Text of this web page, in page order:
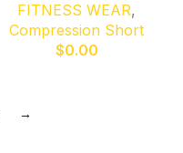
FITNESS WEAR,
Compression Short
$0.00
→